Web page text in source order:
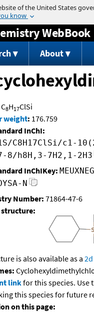
Jump to content
WebBook
About
C8H17ClSi
weight: 176.759
InChI:
C8H17ClSi/c1-
8/h8H,3-7H2,1-2H3
InChIKey:
N
Number: 71864-47-6
structure:
is also available as a
linkfor this species. Use
this species for future
on this page: